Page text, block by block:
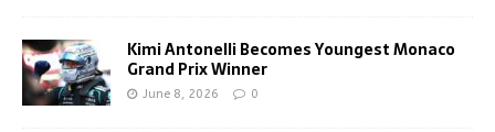
Kimi Antonelli Becomes Youngest Monaco
Grand Prix Winner
June 8, 2026 0